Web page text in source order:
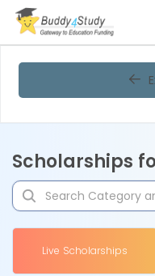
Scholarships
Live Scholarships